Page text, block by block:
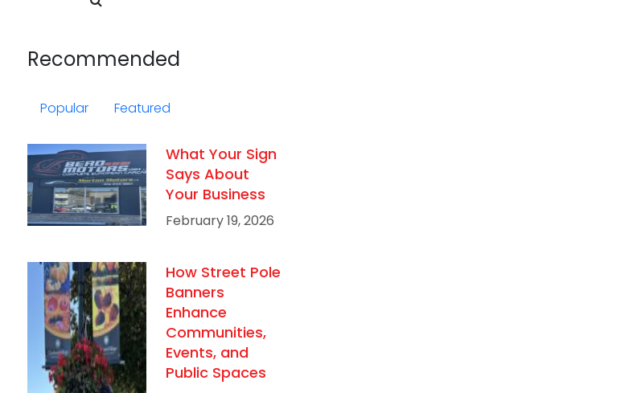
Recommended
Popular Featured
What Your Sign
Says About
Your Business
February 19, 2026
How Street Pole
Banners
Enhance
Communities,
Events, and
Public Spaces